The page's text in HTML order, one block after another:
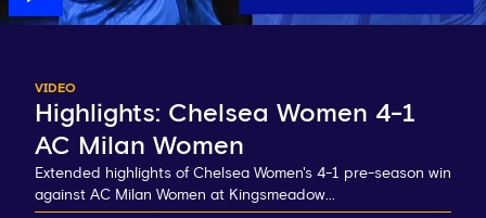
VIDEO
Highlights: Chelsea Women 4-1
AC Milan Women
Extended highlights of Chelsea Women's 4-1 pre-season win
against AC Milan Women at Kingsmeadow...